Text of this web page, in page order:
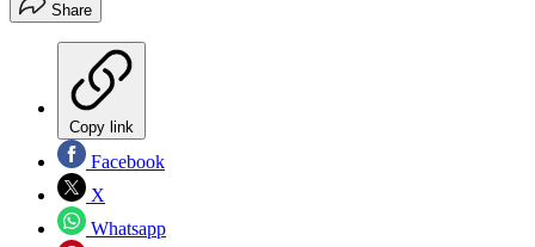
Share
Copy link
Facebook
X
Whatsapp